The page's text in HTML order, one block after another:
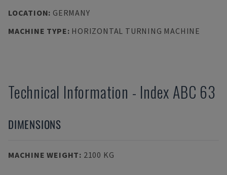
LOCATION: GERMANY
MACHINE TYPE: HORIZONTAL TURNING MACHINE
Technical Information - Index ABC 63
DIMENSIONS
MACHINE WEIGHT: 2100 KG